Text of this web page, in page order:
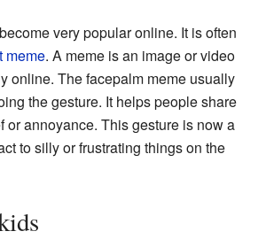
very popular online. It is often
meme. A meme is an image or video
online. The facepalm meme usually
the gesture. It helps people share
or annoyance. This gesture is now a
to silly or frustrating things on the